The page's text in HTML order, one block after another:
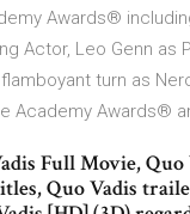
Awards®
Actor, Leo Genn as
turn as
Academy Awards®
Full Movie,
Quo Vadis